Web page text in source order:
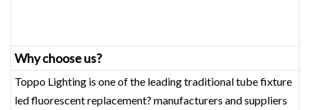
Why choose us?
Toppo Lighting is one of the leading traditional tube fixture
led fluorescent replacement? manufacturers and suppliers